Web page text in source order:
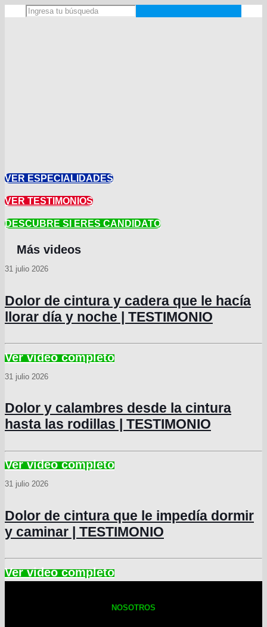
VER ESPECIALIDADES
VER TESTIMONIOS
DESCUBRE SI ERES CANDIDATO
31 julio 2026
Dolor de cintura y cadera que le hacía
llorar día y noche | TESTIMONIO
31 julio 2026
Dolor y calambres desde la cintura
hasta las rodillas | TESTIMONIO
31 julio 2026
Dolor de cintura que le impedía dormir
y caminar | TESTIMONIO
NOSOTROS